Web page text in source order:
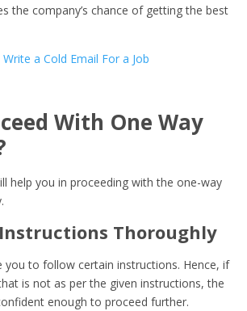
the company’s chance of getting the best
a Cold Email For a Job
With One Way
help you in proceeding with the one-way
Thoroughly
you to follow certain instructions. Hence, if
is not as per the given instructions, the
enough to proceed further.